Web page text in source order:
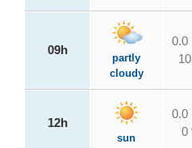
09h
partly
cloudy
0.0
12h
sun
0.0
0